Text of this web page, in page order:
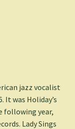
jazz vocalist
It was Holiday’s
following year,
Lady Sings